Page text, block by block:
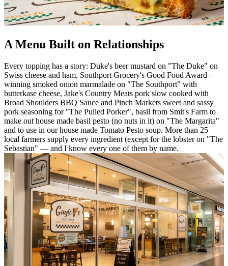
A Menu Built on Relationships
Every topping has a story: Duke's beer mustard on "The Duke" on
Swiss cheese and ham, Southport Grocery's Good Food Award–
winning smoked onion marmalade on "The Southport" with
butterkase cheese, Jake's Country Meats pork slow cooked with
Broad Shoulders BBQ Sauce and Pinch Markets sweet and sassy
pork seasoning for "The Pulled Porker", basil from Smit's Farm to
make out house made basil pesto (no nuts in it) on "The Margarita"
and to use in our house made Tomato Pesto soup. More than 25
local farmers supply every ingredient (except for the lobster on "The
Sebastian" — and I know every one of them by name.